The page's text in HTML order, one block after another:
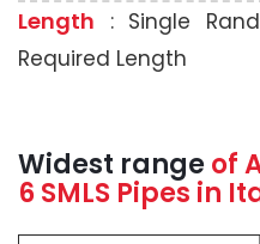
Length : Single
Required Length
Widest range of
6 SMLS Pipes in